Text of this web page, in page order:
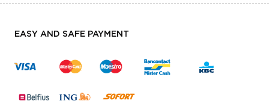
EASY AND SAFE PAYMENT